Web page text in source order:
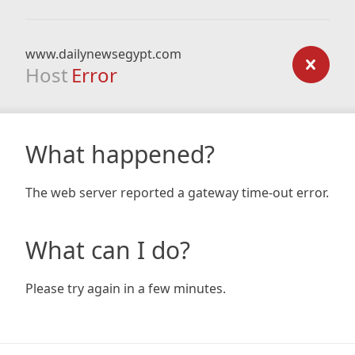
www.dailynewsegypt.com
Host Error
What happened?
The web server reported a gateway time-out error.
What can I do?
Please try again in a few minutes.